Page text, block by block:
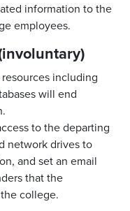
information to the
employees.
including
will end
to the departing
network drives to
and set an email
that the
college.